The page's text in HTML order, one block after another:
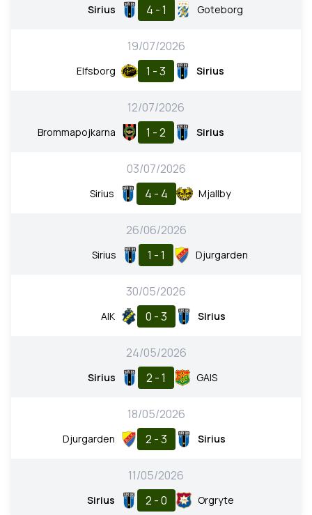
Sirius 4 - 1 Goteborg
19/07/2026
Elfsborg 1 - 3 Sirius
12/07/2026
Brommapojkarna 1 - 2 Sirius
03/07/2026
Sirius 4 - 4 Mjallby
26/06/2026
Sirius 1 - 1 Djurgarden
30/05/2026
AIK 0 - 3 Sirius
24/05/2026
Sirius 2 - 1 GAIS
18/05/2026
Djurgarden 2 - 3 Sirius
11/05/2026
Sirius 2 - 0 Orgryte